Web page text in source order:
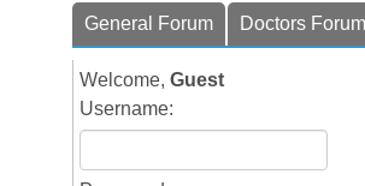
General Forum Doctors Forum
Welcome, Guest
Username: